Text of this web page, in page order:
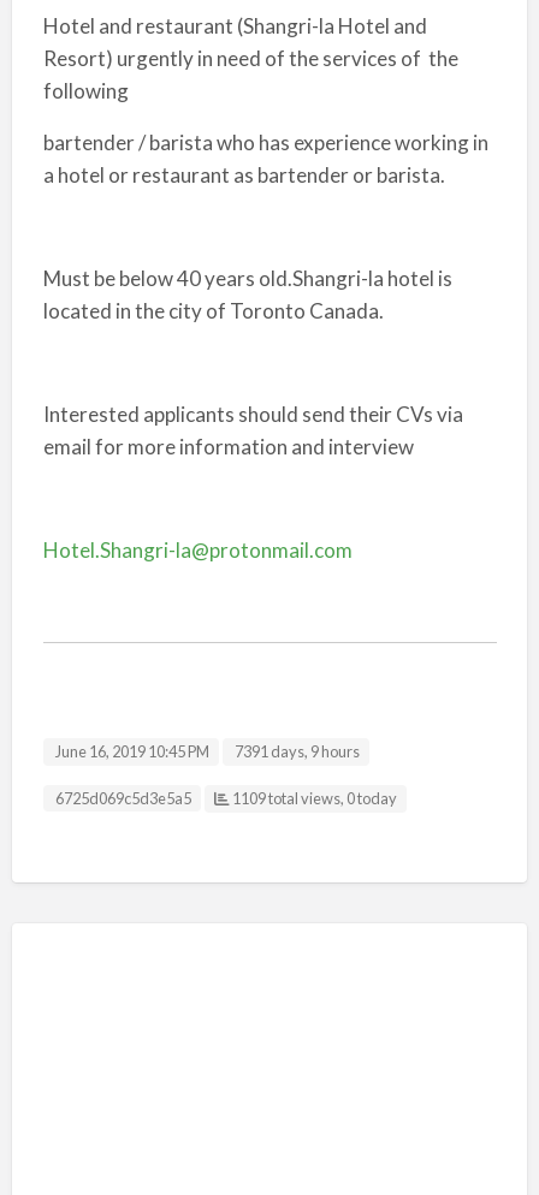
Hotel and restaurant (Shangri-la Hotel and
Resort) urgently in need of the services of the
following
bartender / barista who has experience working in
a hotel or restaurant as bartender or barista.
Must be below 40 years old.Shangri-la hotel is
located in the city of Toronto Canada.
Interested applicants should send their CVs via
email for more information and interview
Hotel.Shangri-la@protonmail.com
June 16, 2019 10:45 PM 7391 days, 9 hours
Listing ID
6725d069c5d3e5a5 1109 total views, 0 today